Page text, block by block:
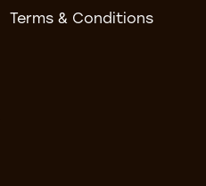
Terms & Conditions